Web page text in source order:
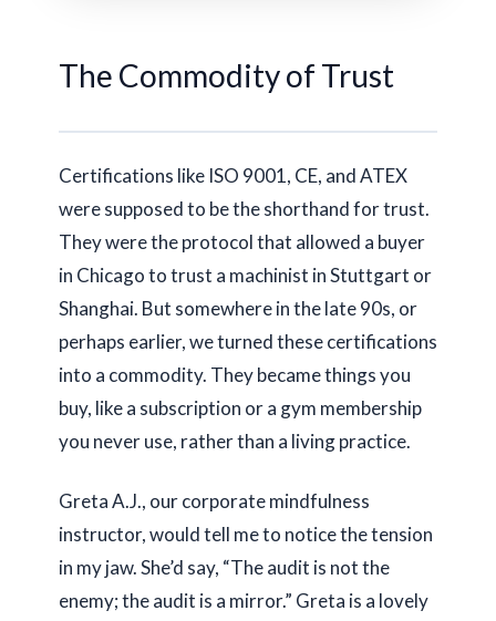
The Commodity of Trust
Certifications like ISO 9001, CE, and ATEX
were supposed to be the shorthand for trust.
They were the protocol that allowed a buyer
in Chicago to trust a machinist in Stuttgart or
Shanghai. But somewhere in the late 90s, or
perhaps earlier, we turned these certifications
into a commodity. They became things you
buy, like a subscription or a gym membership
you never use, rather than a living practice.
Greta A.J., our corporate mindfulness
instructor, would tell me to notice the tension
in my jaw. She’d say, “The audit is not the
enemy; the audit is a mirror.” Greta is a lovely